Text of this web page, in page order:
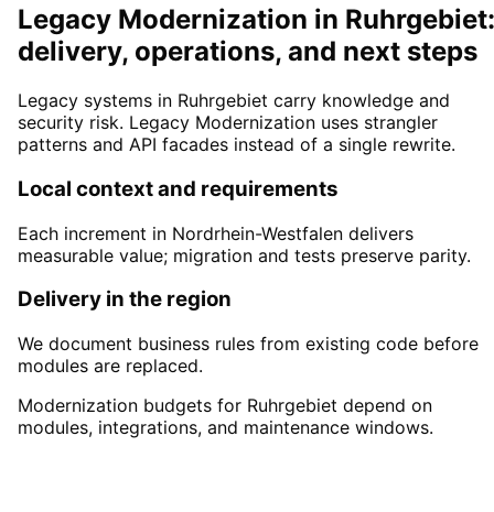
Legacy Modernization in Ruhrgebiet:
delivery, operations, and next steps
Legacy systems in Ruhrgebiet carry knowledge and
security risk. Legacy Modernization uses strangler
patterns and API facades instead of a single rewrite.
Local context and requirements
Each increment in Nordrhein-Westfalen delivers
measurable value; migration and tests preserve parity.
Delivery in the region
We document business rules from existing code before
modules are replaced.
Modernization budgets for Ruhrgebiet depend on
modules, integrations, and maintenance windows.